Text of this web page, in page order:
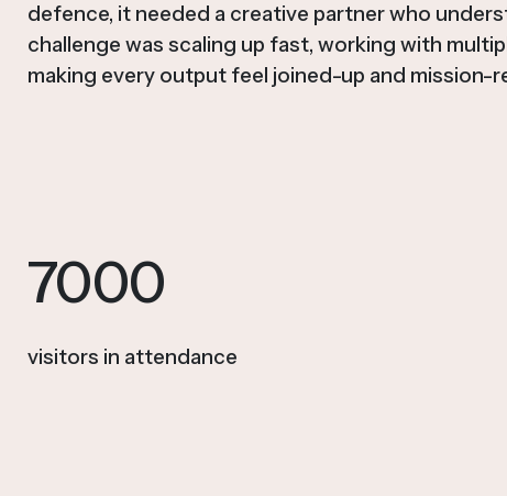
defence, it needed a creative partner who
challenge was scaling up fast, working with
making every output feel joined-up and mission-
7000
visitors in attendance